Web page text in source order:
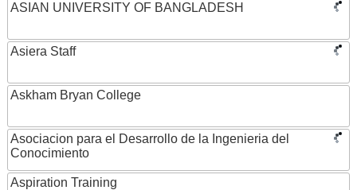
ASIAN UNIVERSITY OF BANGLADESH
Asiera Staff
Askham Bryan College
Asociacion para el Desarrollo de la Ingenieria del
Conocimiento
Aspiration Training